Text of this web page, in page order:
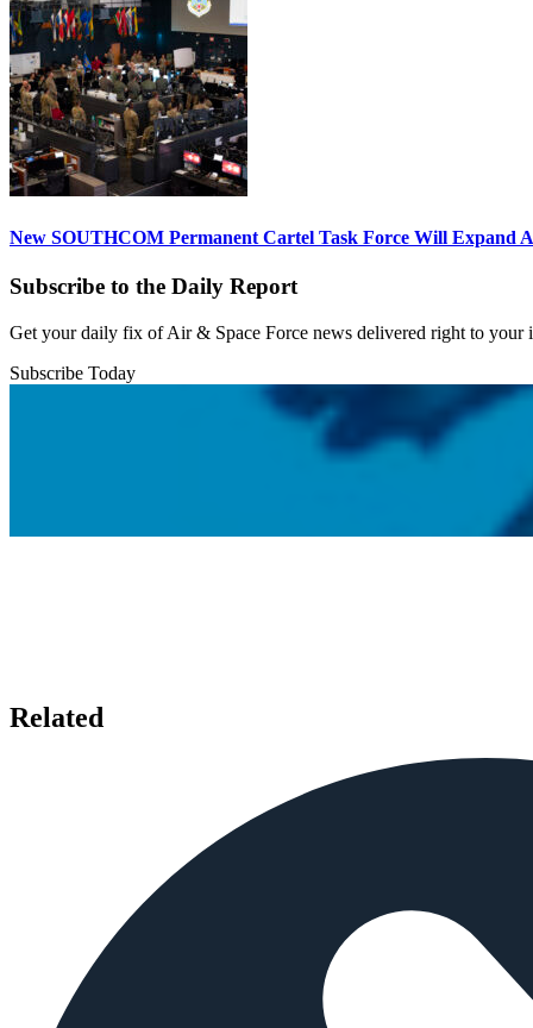
New SOUTHCOM Permanent Cartel Task Force Will Expand
Subscribe to the Daily Report
Get your daily fix of Air & Space Force news delivered right to your
Subscribe Today
Related